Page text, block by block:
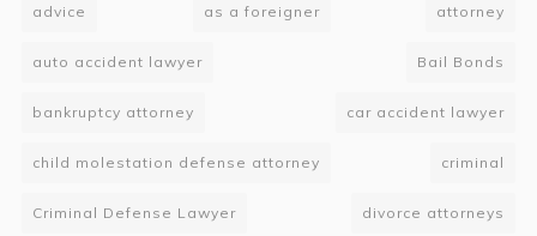
advice as a foreigner attorney
auto accident lawyer Bail Bonds
bankruptcy attorney car accident lawyer
child molestation defense attorney criminal
Criminal Defense Lawyer divorce attorneys